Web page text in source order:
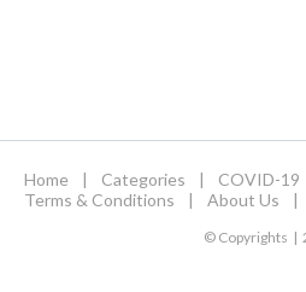
Home | Categories | COVID-19
Terms & Conditions
| About Us |
© Copyrights |